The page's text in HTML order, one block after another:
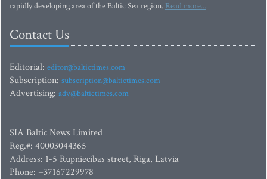
rapidly developing area of the Baltic Sea region. Read more...
Contact Us
Editorial: editor@baltictimes.com
Subscription: subscription@baltictimes.com
Advertising: adv@baltictimes.com
SIA Baltic News Limited
Reg.#: 40003044365
Address: 1-5 Rupniecibas street, Riga, Latvia
Phone: +37167229978